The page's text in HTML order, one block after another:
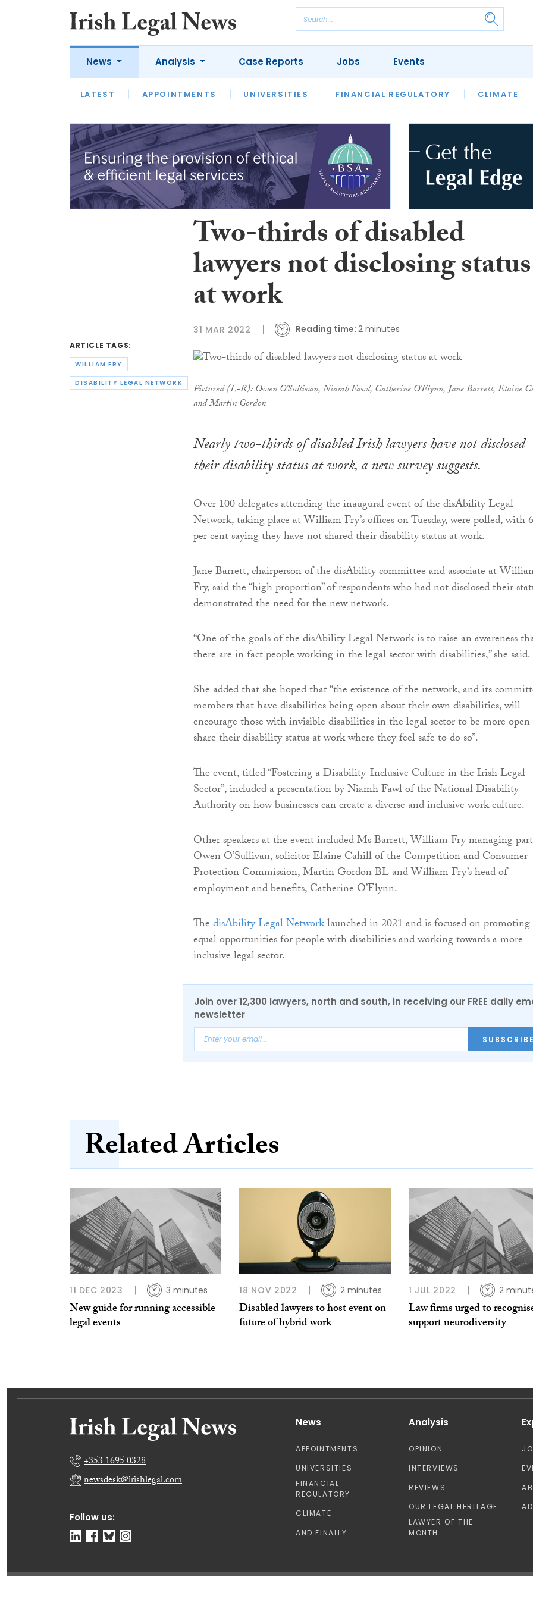
News
LATEST APPOINTMENTS UNIVERSITIES FINANCIAL REGULATORY CLIMATE
Analysis
LATEST OPINION INTERVIEWS REVIEWS OUR LEGAL HERITAGE LAWYER
Case Reports Jobs Events
ARTICLE TAGS:
WILLIAM FRY
DISABILITY LEGAL NETWORK
Two-thirds of disabled
lawyers not disclosing status
at work
31 MAR 2022 Reading time: 2 minutes
Pictured (L-R): Owen O'Sullivan, Niamh Fawl, Catherine O'Flynn, Jane Barrett, Elaine
and Martin Gordon
Nearly two-thirds of disabled Irish lawyers have not disclosed
their disability status at work, a new survey suggests.
Over 100 delegates attending the inaugural event of the disAbility Legal
Network, taking place at William Fry’s offices on Tuesday, were polled, with
per cent saying they have not shared their disability status at work.
Jane Barrett, chairperson of the disAbility committee and associate at
Fry, said the “high proportion” of respondents who had not disclosed their
demonstrated the need for the new network.
“One of the goals of the disAbility Legal Network is to raise an awareness
there are in fact people working in the legal sector with disabilities,” she said.
She added that she hoped that “the existence of the network, and its
members that have disabilities being open about their own disabilities, will
encourage those with invisible disabilities in the legal sector to be more
share their disability status at work where they feel safe to do so”.
The event, titled “Fostering a Disability-Inclusive Culture in the Irish Legal
Sector”, included a presentation by Niamh Fawl of the National Disability
Authority on how businesses can create a diverse and inclusive work culture.
Other speakers at the event included Ms Barrett, William Fry managing
Owen O’Sullivan, solicitor Elaine Cahill of the Competition and Consumer
Protection Commission, Martin Gordon BL and William Fry’s head of
employment and benefits, Catherine O’Flynn.
ThedisAbility Legal Networklaunched in 2021 and is focused on promoting
equal opportunities for people with disabilities and working towards a more
inclusive legal sector.
Join over 12,300 lawyers, north and south, in receiving our FREE daily
newsletter
SUBSCRIBE
Related Articles
11 DEC 2023 3 minutes
New guide for running accessible
legal events
18 NOV 2022 2 minutes
Disabled lawyers to host event on
future of hybrid work
1 JUL 2022 2
Law firms urged to
support neurodiversity
Follow us:
+353 1695 0328
newsdesk@irishlegal.com
News
APPOINTMENTS
UNIVERSITIES
FINANCIAL
REGULATORY
CLIMATE
AND FINALLY
Analysis
OPINION
INTERVIEWS
REVIEWS
OUR LEGAL HERITAGE
LAWYER OF THE
MONTH